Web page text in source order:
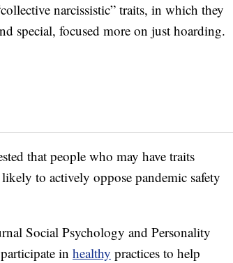
narcissistic” traits, in which they
special, focused more on just hoarding.
that people who may have traits
to actively oppose pandemic safety
Social Psychology and Personality
in healthy practices to help